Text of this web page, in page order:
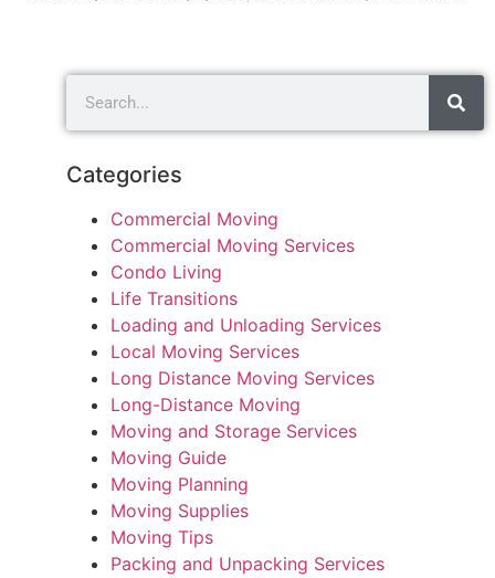
Categories
Commercial Moving
Commercial Moving Services
Condo Living
Life Transitions
Loading and Unloading Services
Local Moving Services
Long Distance Moving Services
Long-Distance Moving
Moving and Storage Services
Moving Guide
Moving Planning
Moving Supplies
Moving Tips
Packing and Unpacking Services